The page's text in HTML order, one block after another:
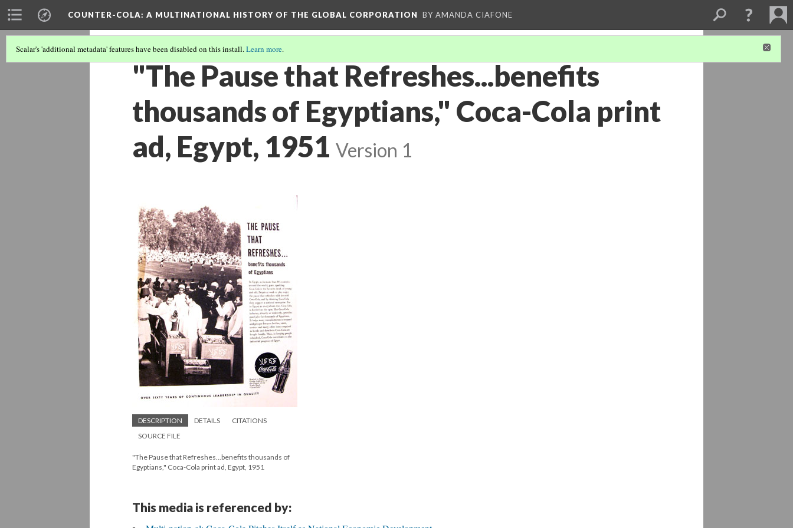
COUNTER-COLA: A MULTINATIONAL HISTORY OF THE GLOBAL CORPORATION BY AMANDA CIAFONE
Scalar's 'additional metadata' features have been disabled on this install.Learn more.
"The Pause that Refreshes...benefits
thousands of Egyptians," Coca-Cola print
ad, Egypt, 1951 Version 1
DESCRIPTION DETAILS
CITATIONS
SOURCE FILE
"The Pause that Refreshes...benefits thousands of
Egyptians," Coca-Cola print ad, Egypt, 1951
This media is referenced by: